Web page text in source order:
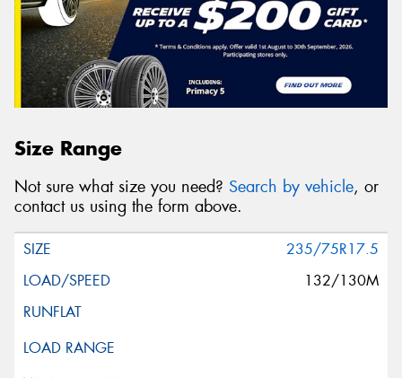
Size Range
Not sure what size you need? Search by vehicle, or
contact us using the form above.
235/75R17.5
132/130M